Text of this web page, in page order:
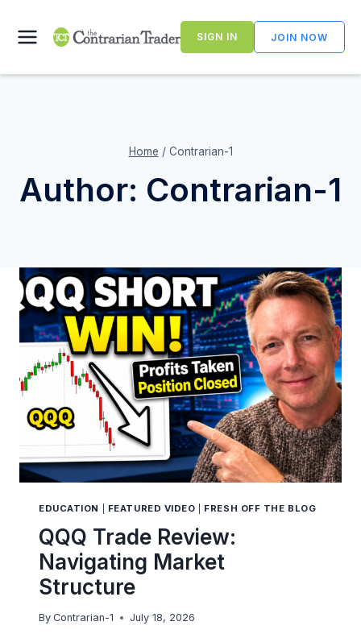
content
SIGN IN JOIN NOW
Home / Contrarian-1
Author: Contrarian-1
EDUCATION FEATURED VIDEO FRESH OFF THE BLOG
QQQ Trade Review:
Navigating Market
Structure
By Contrarian-1 July 18, 2026